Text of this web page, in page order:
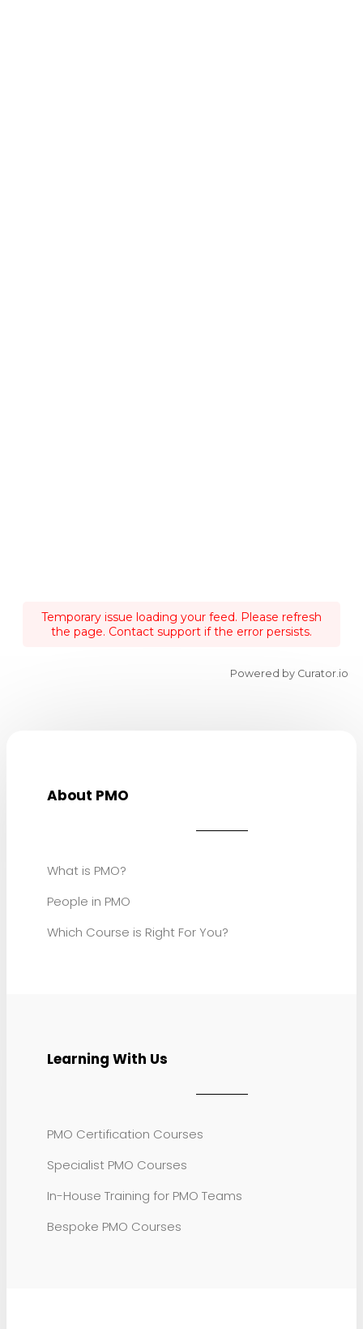
Temporary issue loading your feed. Please refresh
the page. Contact support if the error persists.
Powered by Curator.io
About PMO
What is PMO?
People in PMO
Which Course is Right For You?
Learning With Us
PMO Certification Courses
Specialist PMO Courses
In-House Training for PMO Teams
Bespoke PMO Courses